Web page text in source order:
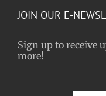
JOIN OUR E-
Sign up to receive
more!